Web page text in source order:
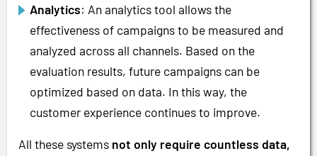
Analytics: An analytics tool allows the
effectiveness of campaigns to be measured and
analyzed across all channels. Based on the
evaluation results, future campaigns can be
optimized based on data. In this way, the
customer experience continues to improve.
All these systems not only require countless data,